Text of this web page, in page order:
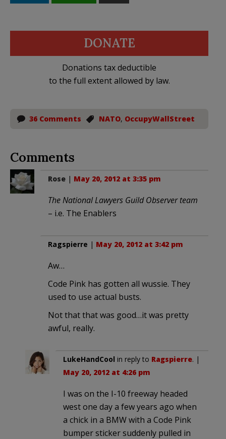
DONATE
Donations tax deductible
to the full extent allowed by law.
36 Comments NATO, OccupyWallStreet
Comments
Rose | May 20, 2012 at 3:35 pm
The National Lawyers Guild Observer team
– i.e. The Enablers
Ragspierre | May 20, 2012 at 3:42 pm
Aw…
Code Pink has gotten all wussie. They
used to use actual busts.
Not that that was good…it was pretty
awful, really.
LukeHandCool in reply to Ragspierre. |
May 20, 2012 at 4:26 pm
I was on the I-10 freeway headed
west one day a few years ago when
a chick in a BMW with a Code Pink
bumper sticker suddenly pulled in